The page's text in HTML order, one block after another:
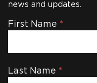
news and updates.
Newsletter
First Name *
Last Name *